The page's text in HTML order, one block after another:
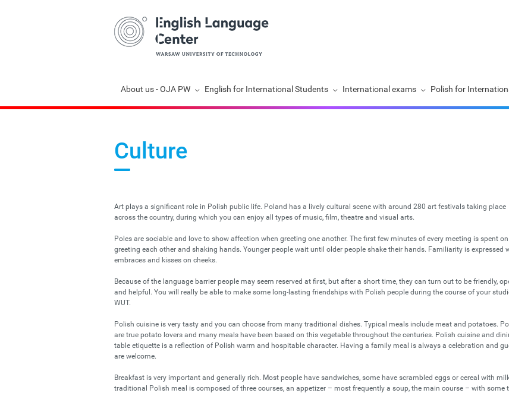
SkipAbout us - OJA PW English for International Students International exams Polish for
Culture
Art plays a significant role in Polish public life. Poland has a lively cultural scene with around 280 art festivals taking place
across the country, during which you can enjoy all types of music, film, theatre and visual arts.
Poles are sociable and love to show affection when greeting one another. The first few minutes of every meeting is spent on
greeting each other and shaking hands. Younger people wait until older people shake their hands. Familiarity is expressed
embraces and kisses on cheeks.
Because of the language barrier people may seem reserved at first, but after a short time, they can turn out to be friendly,
and helpful. You will really be able to make some long-lasting friendships with Polish people during the course of your
WUT.
Polish cuisine is very tasty and you can choose from many traditional dishes. Typical meals include meat and potatoes.
are true potato lovers and many meals have been based on this vegetable throughout the centuries. Polish cuisine and
table etiquette is a reflection of Polish warm and hospitable character. Having a family meal is always a celebration and
are welcome.
Breakfast is very important and generally rich. Most people have sandwiches, some have scrambled eggs or cereal with
traditional Polish meal is composed of three courses, an appetizer – most frequently a soup, the main course – with some